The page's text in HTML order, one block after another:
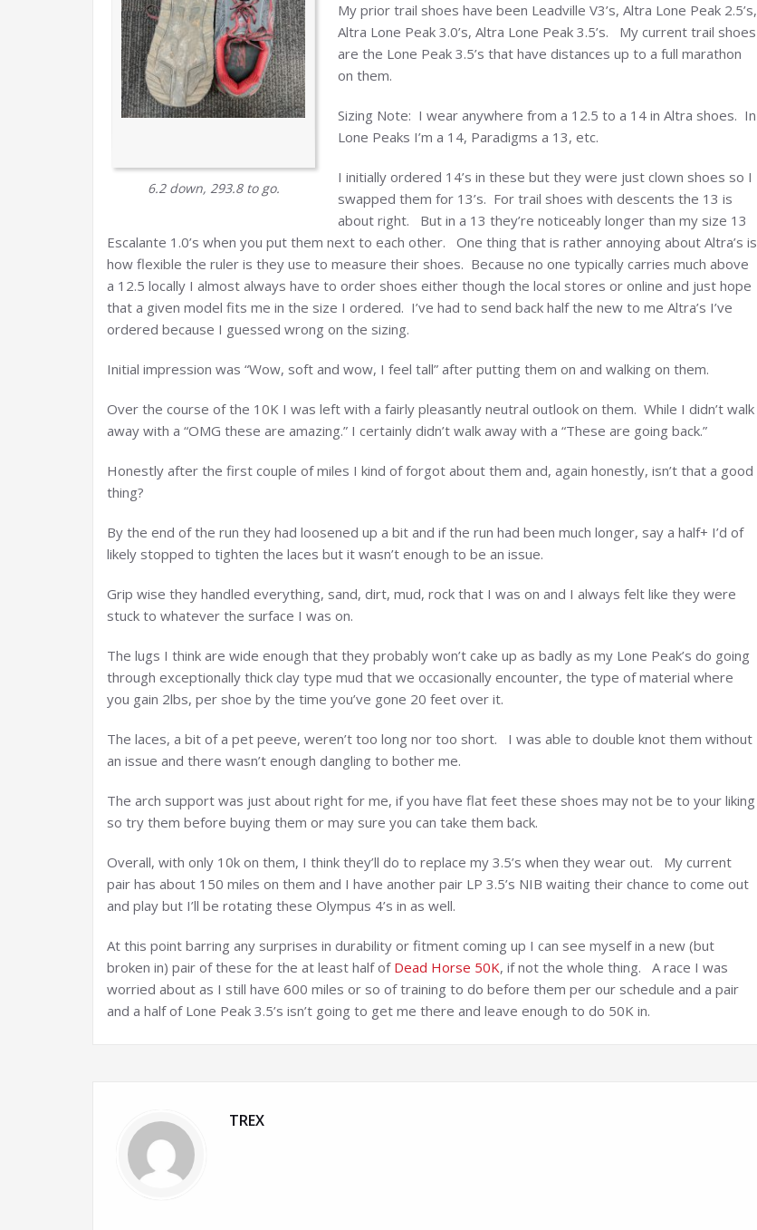
6.2 down, 293.8 to go.
My prior trail shoes have been Leadville V3’s, Altra Lone Peak 2.5’s,
Altra Lone Peak 3.0’s, Altra Lone Peak 3.5’s. My current trail shoes
are the Lone Peak 3.5’s that have distances up to a full marathon
on them.
Sizing Note: I wear anywhere from a 12.5 to a 14 in Altra shoes. In
Lone Peaks I’m a 14, Paradigms a 13, etc.
I initially ordered 14’s in these but they were just clown shoes so I
swapped them for 13’s. For trail shoes with descents the 13 is
about right. But in a 13 they’re noticeably longer than my size 13
Escalante 1.0’s when you put them next to each other. One thing that is rather annoying about Altra’s is
how flexible the ruler is they use to measure their shoes. Because no one typically carries much above
a 12.5 locally I almost always have to order shoes either though the local stores or online and just hope
that a given model fits me in the size I ordered. I’ve had to send back half the new to me Altra’s I’ve
ordered because I guessed wrong on the sizing.
Initial impression was “Wow, soft and wow, I feel tall” after putting them on and walking on them.
Over the course of the 10K I was left with a fairly pleasantly neutral outlook on them. While I didn’t walk
away with a “OMG these are amazing.” I certainly didn’t walk away with a “These are going back.”
Honestly after the first couple of miles I kind of forgot about them and, again honestly, isn’t that a good
thing?
By the end of the run they had loosened up a bit and if the run had been much longer, say a half+ I’d of
likely stopped to tighten the laces but it wasn’t enough to be an issue.
Grip wise they handled everything, sand, dirt, mud, rock that I was on and I always felt like they were
stuck to whatever the surface I was on.
The lugs I think are wide enough that they probably won’t cake up as badly as my Lone Peak’s do going
through exceptionally thick clay type mud that we occasionally encounter, the type of material where
you gain 2lbs, per shoe by the time you’ve gone 20 feet over it.
The laces, a bit of a pet peeve, weren’t too long nor too short. I was able to double knot them without
an issue and there wasn’t enough dangling to bother me.
The arch support was just about right for me, if you have flat feet these shoes may not be to your liking
so try them before buying them or may sure you can take them back.
Overall, with only 10k on them, I think they’ll do to replace my 3.5’s when they wear out. My current
pair has about 150 miles on them and I have another pair LP 3.5’s NIB waiting their chance to come out
and play but I’ll be rotating these Olympus 4’s in as well.
At this point barring any surprises in durability or fitment coming up I can see myself in a new (but
broken in) pair of these for the at least half of Dead Horse 50K, if not the whole thing. A race I was
worried about as I still have 600 miles or so of training to do before them per our schedule and a pair
and a half of Lone Peak 3.5’s isn’t going to get me there and leave enough to do 50K in.
TREX